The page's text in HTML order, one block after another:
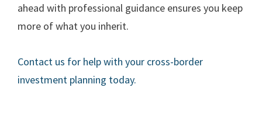
ahead with professional guidance ensures you keep
more of what you inherit.
Contact us for help with your cross-border
investment planning today.